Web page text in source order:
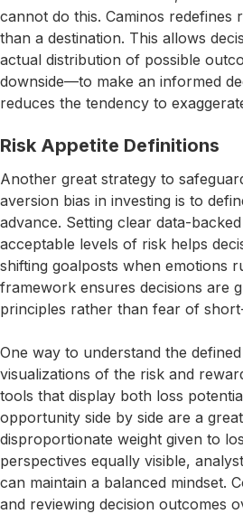
cannot do this. Caminos redefines
than a destination. This allows
actual distribution of possible
downside—to make an informed
reduces the tendency to
Risk Appetite Definitions
Another great strategy to
aversion bias in investing is to
advance. Setting clear data-
acceptable levels of risk helps
shifting goalposts when emotions
framework ensures decisions are
principles rather than fear of
One way to understand the
visualizations of the risk and
tools that display both loss
opportunity side by side are a
disproportionate weight given to
perspectives equally visible,
can maintain a balanced mindset.
and reviewing decision outcomes